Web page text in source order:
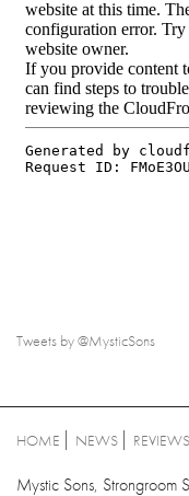
Tweets by @MysticSons
HOME NEWS REVIEWS
Mystic Sons,